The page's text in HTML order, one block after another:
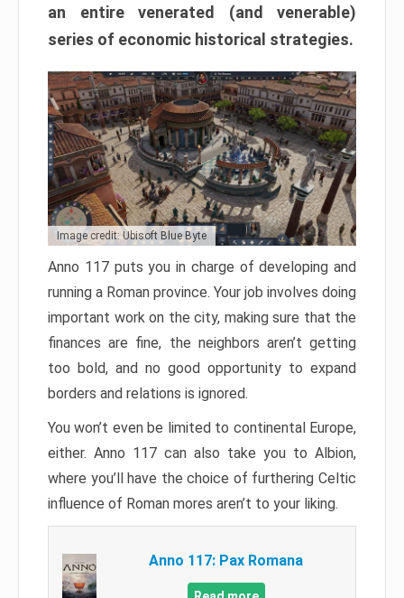
an entire venerated (and venerable)
series of economic historical strategies.
Image credit: Ubisoft Blue Byte
Anno 117 puts you in charge of developing and
running a Roman province. Your job involves doing
important work on the city, making sure that the
finances are fine, the neighbors aren’t getting
too bold, and no good opportunity to expand
borders and relations is ignored.
You won’t even be limited to continental Europe,
either. Anno 117 can also take you to Albion,
where you’ll have the choice of furthering Celtic
influence of Roman mores aren’t to your liking.
Anno 117: Pax Romana